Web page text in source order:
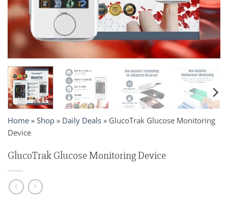
Home » Shop » Daily Deals » GlucoTrak Glucose Monitoring
Device
GlucoTrak Glucose Monitoring Device